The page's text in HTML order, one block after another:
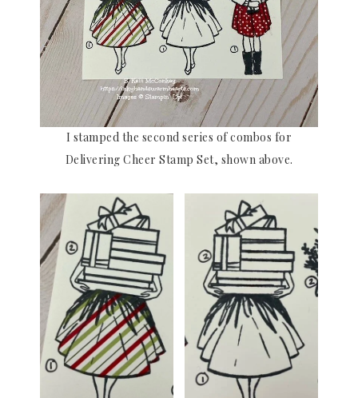
I stamped the second series of combos for
Delivering Cheer Stamp Set, shown above.